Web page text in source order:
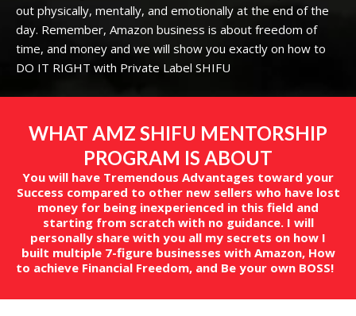
out physically, mentally, and emotionally at the end of the
day. Remember, Amazon business is about freedom of
time, and money and we will show you exactly on how to
DO IT RIGHT with Private Label SHIFU
WHAT AMZ SHIFU MENTORSHIP
PROGRAM IS ABOUT
You will have Tremendous Advantages toward your
Success compared to other new sellers who have lost
money for being inexperienced in this field and
starting from scratch with no guidance. I will
personally share with you all my secrets on how I
built multiple 7-figure businesses with Amazon, How
to achieve Financial Freedom, and Be your own BOSS!